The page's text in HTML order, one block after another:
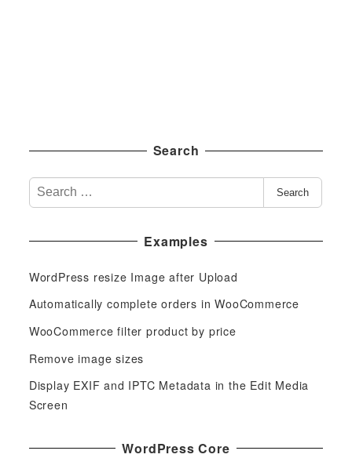
Search
S
e
r
h
f
:
Search
Examples
WordPress resize Image after Upload
Automatically complete orders in WooCommerce
WooCommerce filter product by price
Remove image sizes
Display EXIF and IPTC Metadata in the Edit Media
Screen
WordPress Core